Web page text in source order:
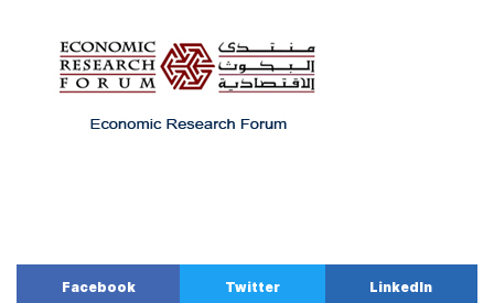
Facebook Twitter LinkedIn